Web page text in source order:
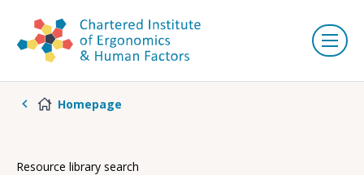
Homepage
Resource library search